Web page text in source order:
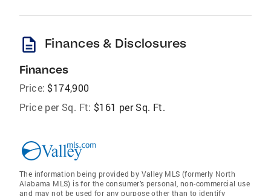
description Finances & Disclosures
Finances
Price: $174,900
Price per Sq. Ft: $161 per Sq. Ft.
The information being provided by Valley MLS (formerly North
Alabama MLS) is for the consumer’s personal, non-commercial use
and may not be used for any purpose other than to identify